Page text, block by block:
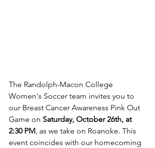
The Randolph-Macon College
Women's Soccer team invites you to
our Breast Cancer Awareness Pink Out
Game on Saturday, October 26th, at
2:30 PM, as we take on Roanoke. This
event coincides with our homecoming